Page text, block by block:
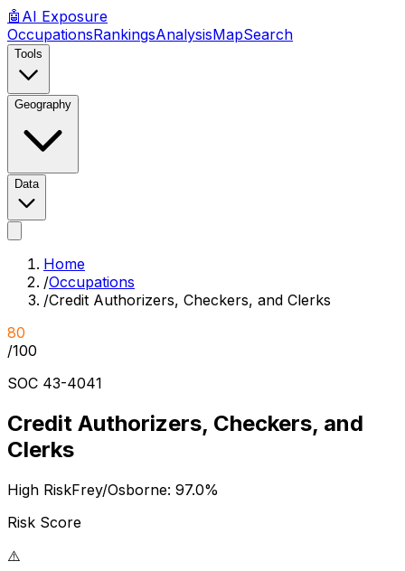
🤖 AI Exposure
OccupationsRankingsAnalysisMapSearch
Tools
Geography
Data
Home
/Occupations
/Credit Authorizers, Checkers, and Clerks
80
/100
SOC 43-4041
Credit Authorizers, Checkers, and
Clerks
High RiskFrey/Osborne: 97.0%
Risk Score
⚠️